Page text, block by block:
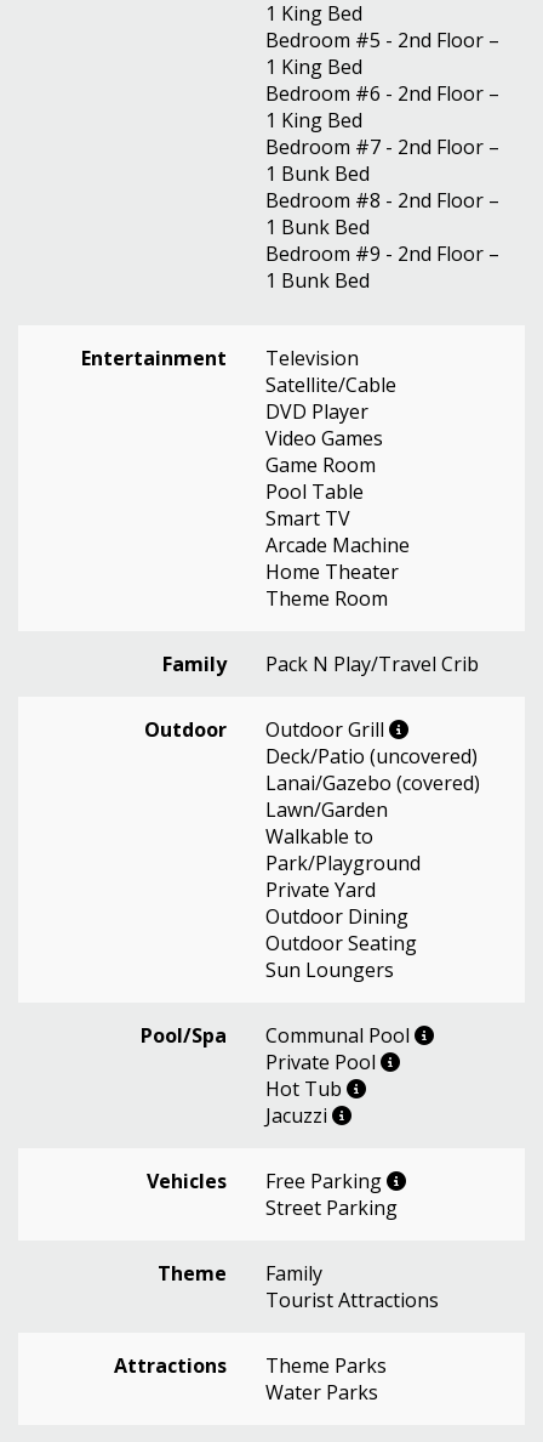
1 King Bed
Bedroom #5 - 2nd Floor –
1 King Bed
Bedroom #6 - 2nd Floor –
1 King Bed
Bedroom #7 - 2nd Floor –
1 Bunk Bed
Bedroom #8 - 2nd Floor –
1 Bunk Bed
Bedroom #9 - 2nd Floor –
1 Bunk Bed
Entertainment
Television
Satellite/Cable
DVD Player
Video Games
Game Room
Pool Table
Smart TV
Arcade Machine
Home Theater
Theme Room
Family Pack N Play/Travel Crib
Outdoor
Outdoor Grill
Deck/Patio (uncovered)
Lanai/Gazebo (covered)
Lawn/Garden
Walkable to
Park/Playground
Private Yard
Outdoor Dining
Outdoor Seating
Sun Loungers
Pool/Spa
Communal Pool
Private Pool
Hot Tub
Jacuzzi
Vehicles
Free Parking
Street Parking
Theme
Family
Tourist Attractions
Attractions
Theme Parks
Water Parks